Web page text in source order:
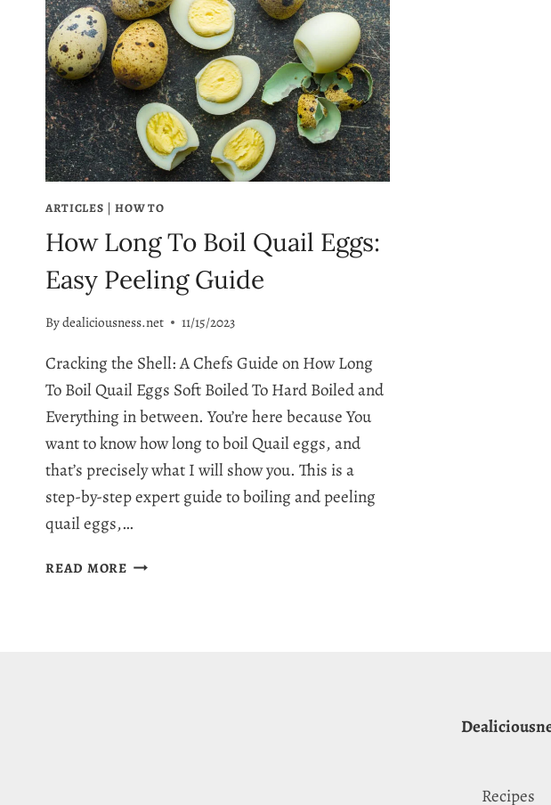
ARTICLES |HOW TO
How Long To Boil Quail Eggs:
Easy Peeling Guide
Bydealiciousness.net 11/15/2023
Cracking the Shell: A Chefs Guide on How Long
To Boil Quail Eggs Soft Boiled To Hard Boiled and
Everything in between. You’re here because You
want to know how long to boil Quail eggs, and
that’s precisely what I will show you. This is a
step-by-step expert guide to boiling and peeling
quail eggs,…
READ MOREHOW
Recipes